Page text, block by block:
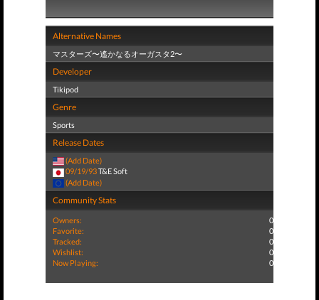
Alternative Names
マスターズ〜遙かなるオーガスタ2〜
Developer
Tikipod
Genre
Sports
Release Dates
(Add Date)
09/19/93T&E Soft
(Add Date)
Community Stats
Owners:
0
Favorite:
0
Tracked:
0
Wishlist:
0
Now Playing:
0